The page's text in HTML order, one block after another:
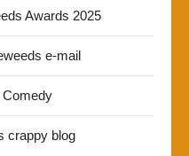
Awards 2025
e-mail
Comedy
crappy blog